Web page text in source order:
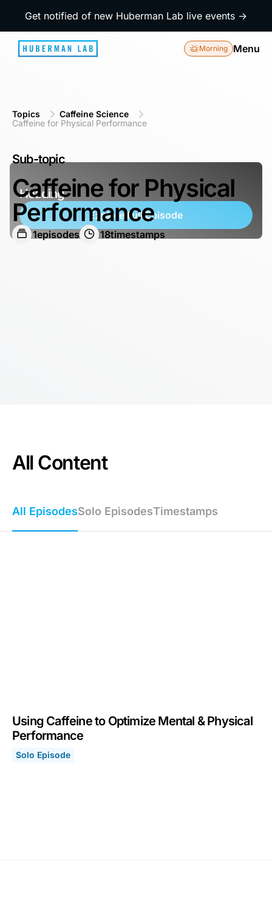
Heading
Explore Full Episode
Get notified of new Huberman Lab live events →
Morning Menu
Topics
Caffeine Science
Caffeine for Physical Performance
Sub-topic
Caffeine for Physical
Performance
1episodes 18timestamps
All Content
All EpisodesSolo EpisodesTimestamps
Using Caffeine to Optimize Mental & Physical
Performance
Solo Episode